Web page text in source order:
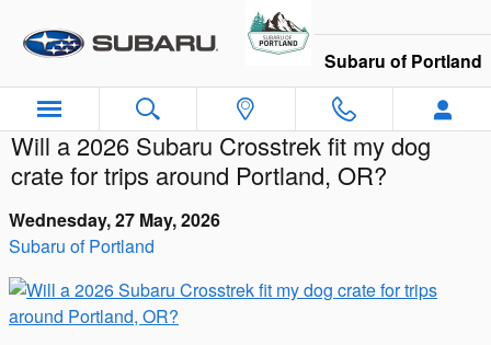
Subaru of Portland
Will a 2026 Subaru Crosstrek fit my dog
crate for trips around Portland, OR?
Wednesday, 27 May, 2026
Subaru of Portland